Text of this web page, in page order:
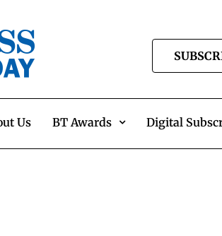
Us BT Awards Digital